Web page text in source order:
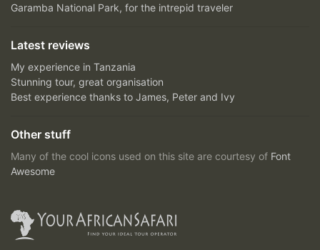
Garamba National Park, for the intrepid traveler
Latest reviews
My experience in Tanzania
Stunning tour, great organisation
Best experience thanks to James, Peter and Ivy
Other stuff
Many of the cool icons used on this site are courtesy of Font
Awesome